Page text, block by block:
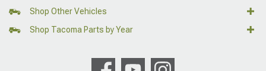
Shop Other Vehicles
Shop Tacoma Parts by Year